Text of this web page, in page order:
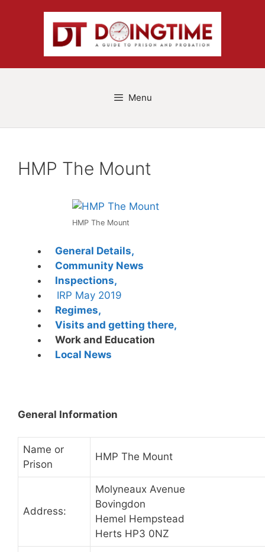
Menu
HMP The Mount
HMP The Mount
General Details,
Community News
Inspections,
IRP May 2019
Regimes,
Visits and getting there,
Work and Education
Local News
General Information
Name or
Prison
HMP The Mount
Address:
Molyneaux Avenue
Bovingdon
Hemel Hempstead
Herts HP3 0NZ